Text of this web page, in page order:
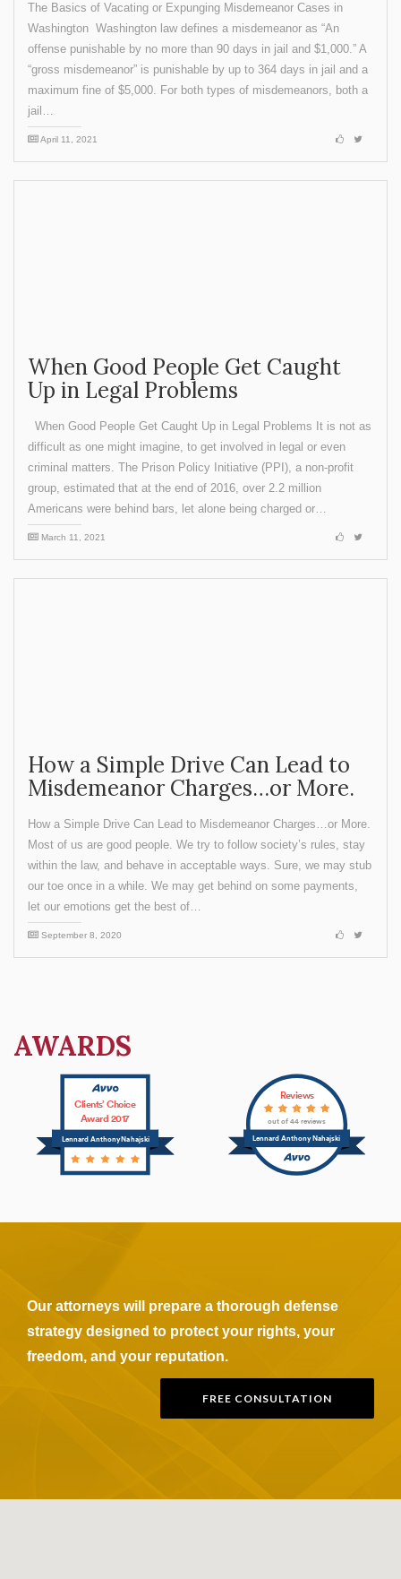
The Basics of Vacating or Expunging Misdemeanor Cases in
Washington Washington law defines a misdemeanor as “An
offense punishable by no more than 90 days in jail and $1,000.” A
“gross misdemeanor” is punishable by up to 364 days in jail and a
maximum fine of $5,000. For both types of misdemeanors, both a
jail…
April 11, 2021
When Good People Get Caught
Up in Legal Problems
When Good People Get Caught Up in Legal Problems It is not as
difficult as one might imagine, to get involved in legal or even
criminal matters. The Prison Policy Initiative (PPI), a non-profit
group, estimated that at the end of 2016, over 2.2 million
Americans were behind bars, let alone being charged or…
March 11, 2021
How a Simple Drive Can Lead to
Misdemeanor Charges…or More.
How a Simple Drive Can Lead to Misdemeanor Charges…or More.
Most of us are good people. We try to follow society’s rules, stay
within the law, and behave in acceptable ways. Sure, we may stub
our toe once in a while. We may get behind on some payments,
let our emotions get the best of…
September 8, 2020
AWARDS
Lennard Anthony Nahajski
Clients’ Choice
Award 2017
Lennard Anthony Nahajski
Reviews
out of 44 reviews
Our attorneys will prepare a thorough defense
strategy designed to protect your rights, your
freedom, and your reputation.
FREE CONSULTATION